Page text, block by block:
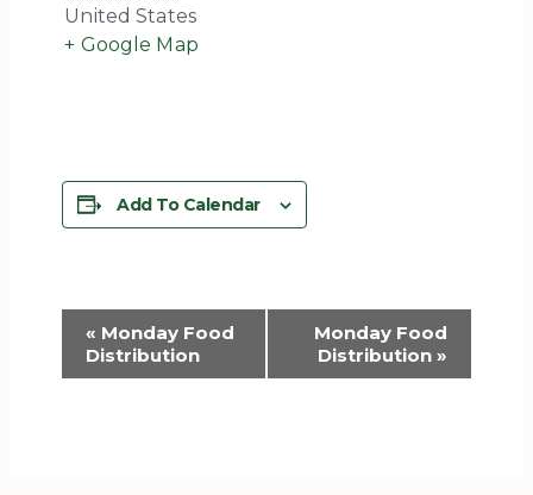
United States
+ Google Map
Add To Calendar
Event
Navigation
« Monday Food
Distribution
Monday Food
Distribution »